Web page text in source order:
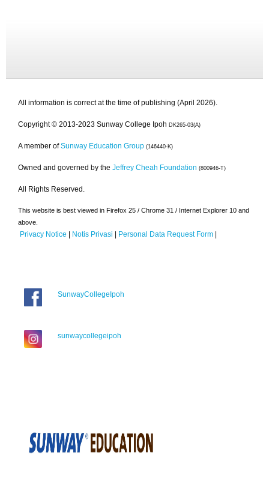
All information is correct at the time of publishing (April 2026).
Copyright © 2013-2023 Sunway College Ipoh DK265-03(A)
A member of Sunway Education Group (146440-K)
Owned and governed by the Jeffrey Cheah Foundation (800946-T)
All Rights Reserved.
This website is best viewed in Firefox 25 / Chrome 31 / Internet Explorer 10 and
above.
Privacy Notice | Notis Privasi | Personal Data Request Form |
SunwayCollegeIpoh
sunwaycollegeipoh